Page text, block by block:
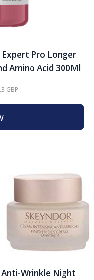
Pro Longer
Amino Acid 300Ml
GBP
Wrinkle Night